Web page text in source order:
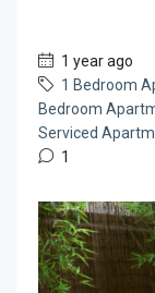
1 year ago
1 Bedroom
Bedroom
Serviced
1